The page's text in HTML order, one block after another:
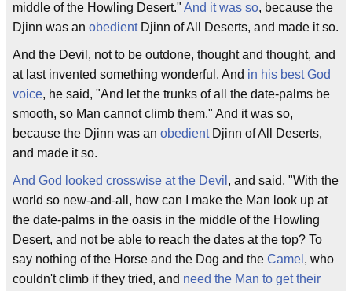
middle of the Howling Desert." And it was so, because the
Djinn was an obedientDjinn of All Deserts, and made it so.
And the Devil, not to be outdone, thought and thought, and
at last invented something wonderful. And in his best God
voice, he said, "And let the trunks of all the date-palms be
smooth, so Man cannot climb them." And it was so,
because the Djinn was an obedientDjinn of All Deserts,
and made it so.
And God looked crosswise at the Devil , and said, "With the
world so new-and-all, how can I make the Man look up at
the date-palms in the oasis in the middle of the Howling
Desert, and not be able to reach the dates at the top? To
say nothing of the Horse and the Dog and the Camel , who
couldn't climb if they tried, and need the Man to get their